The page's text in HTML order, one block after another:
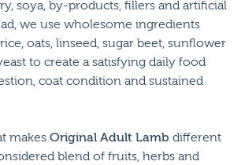
soya, by-products, fillers and artificial
we use wholesome ingredients
oats, linseed, sugar beet, sunflower
to create a satisfying daily food
coat condition and sustained
makes Original Adult Lamb different
blend of fruits, herbs and